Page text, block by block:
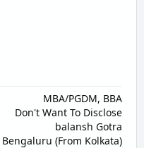
MBA/PGDM, BBA
Don't Want To Disclose
balansh Gotra
(From Kolkata)